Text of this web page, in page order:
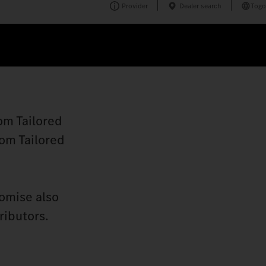
Provider Dealer search Togo
Tailored
Tailored
also